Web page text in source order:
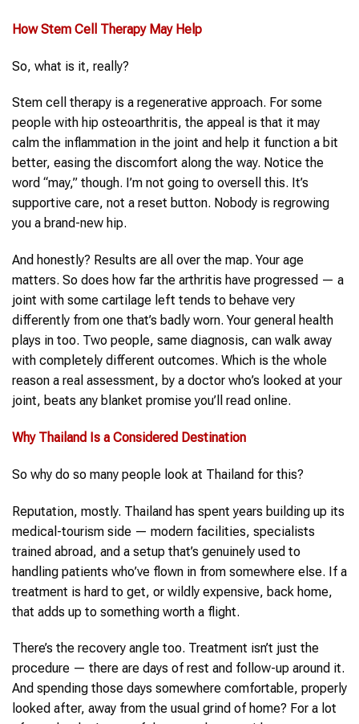
HowStem Cell Therapy May Help
So, what is it, really?
Stem cell therapy is a regenerative approach. For some
people with hip osteoarthritis, the appeal is that it may
calm the inflammation in the joint and help it function a bit
better, easing the discomfort along the way. Notice the
word “may,” though. I’m not going to oversell this. It’s
supportive care, not a reset button. Nobody is regrowing
you a brand-new hip.
And honestly? Results are all over the map. Your age
matters. So does how far the arthritis have progressed — a
joint with some cartilage left tends to behave very
differently from one that’s badly worn. Your general health
plays in too. Two people, same diagnosis, can walk away
with completely different outcomes. Which is the whole
reason a real assessment, by a doctor who’s looked at your
joint, beats any blanket promise you’ll read online.
Why Thailand Is a Considered Destination
So why do so many people look at Thailand for this?
Reputation, mostly. Thailand has spent years building up its
medical-tourism side — modern facilities, specialists
trained abroad, and a setup that’s genuinely used to
handling patients who’ve flown in from somewhere else. If a
treatment is hard to get, or wildly expensive, back home,
that adds up to something worth a flight.
There’s the recovery angle too. Treatment isn’t just the
procedure — there are days of rest and follow-up around it.
And spending those days somewhere comfortable, properly
looked after, away from the usual grind of home? For a lot